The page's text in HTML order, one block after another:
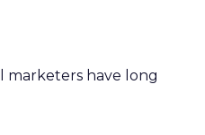
marketers have long